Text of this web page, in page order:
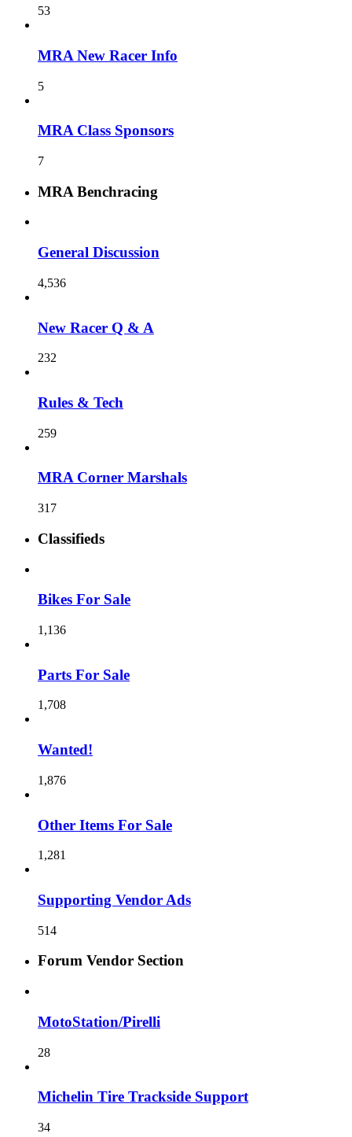
53
MRA New Racer Info
5
MRA Class Sponsors
7
MRA Benchracing
General Discussion
4,536
New Racer Q & A
232
Rules & Tech
259
MRA Corner Marshals
317
Classifieds
Bikes For Sale
1,136
Parts For Sale
1,708
Wanted!
1,876
Other Items For Sale
1,281
Supporting Vendor Ads
514
Forum Vendor Section
MotoStation/Pirelli
28
Michelin Tire Trackside Support
34